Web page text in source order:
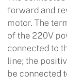
forward and
motor. The
of the 220V
connected to
line; the
be connected